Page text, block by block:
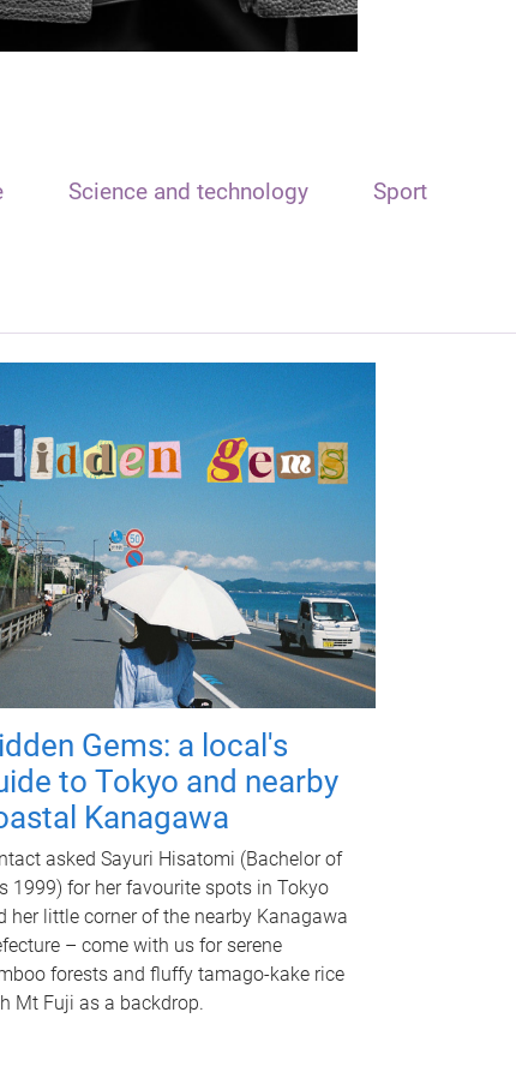
Science and technology Sport
Gems: a local's
to Tokyo and nearby
Kanagawa
asked Sayuri Hisatomi (Bachelor of
1999) for her favourite spots in Tokyo
her little corner of the nearby Kanagawa
– come with us for serene
forests and fluffy tamago-kake rice
Mt Fuji as a backdrop.